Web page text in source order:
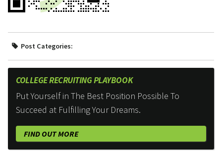
Post Categories:
COLLEGE RECRUITING PLAYBOOK
Put Yourself in The Best Position Possible To
Succeed at Fulfilling Your Dreams.
FIND OUT MORE